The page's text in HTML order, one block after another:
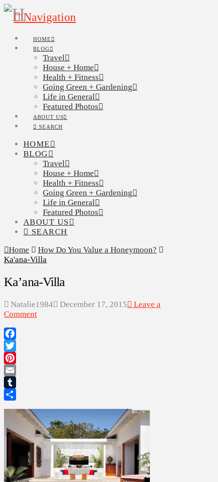
Navigation
HOME
BLOG
Travel
House + Home
Health + Fitness
Going Green + Gardening
Life in General
Featured Photos
ABOUT US
SEARCH
HOME
BLOG
Travel
House + Home
Health + Fitness
Going Green + Gardening
Life in General
Featured Photos
ABOUT US
SEARCH
Home
How Do You Value a Honeymoon?
Ka'ana-Villa
Ka’ana-Villa
Natalie1984 December 17, 2015
Leave a
Comment
Facebook
Twitter
Pinterest
Email
Tumblr
Share